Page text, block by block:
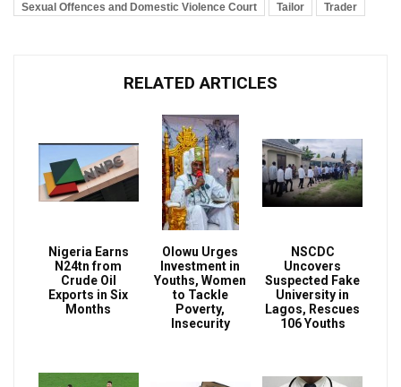
Sexual Offences and Domestic Violence Court
Tailor Trader
RELATED ARTICLES
Nigeria Earns
N24tn from
Crude Oil
Exports in Six
Months
Olowu Urges
Investment in
Youths, Women
to Tackle
Poverty,
Insecurity
NSCDC
Uncovers
Suspected Fake
University in
Lagos, Rescues
106 Youths